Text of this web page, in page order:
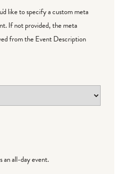
like to specify a custom meta
If not provided, the meta
from the Event Description
an all-day event.